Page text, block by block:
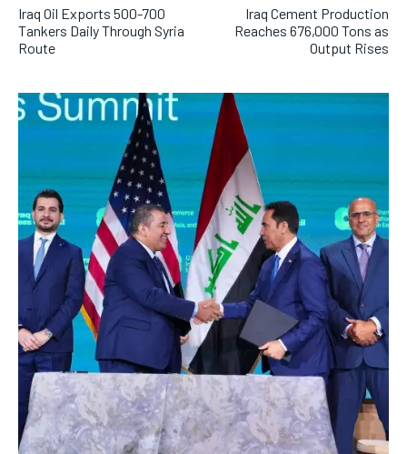
Iraq Oil Exports 500-700
Tankers Daily Through Syria
Route
Iraq Cement Production
Reaches 676,000 Tons as
Output Rises